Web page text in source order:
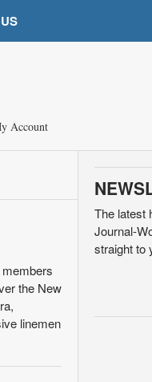
Account
the New
linemen
The latest
Journal-
straight to